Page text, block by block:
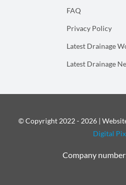
FAQ
Privacy Policy
Latest Drainage
Latest Drainage
© Copyright 2022 - 2026 |
Digital
Company